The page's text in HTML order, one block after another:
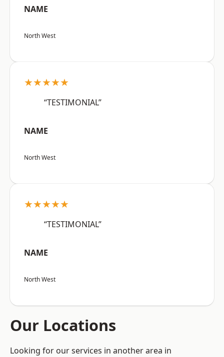
NAME
North West
★★★★★
“TESTIMONIAL”
NAME
North West
★★★★★
“TESTIMONIAL”
NAME
North West
Our Locations
Looking for our services in another area in